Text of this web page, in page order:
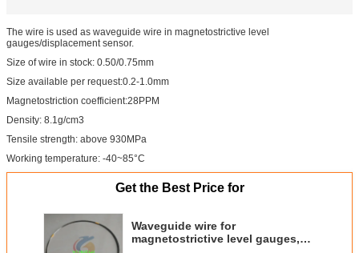
The wire is used as waveguide wire in magnetostrictive level
gauges/displacement sensor.
Size of wire in stock: 0.50/0.75mm
Size available per request:0.2-1.0mm
Magnetostriction coefficient:28PPM
Density: 8.1g/cm3
Tensile strength: above 930MPa
Working temperature: -40~85°C
Get the Best Price for
Waveguide wire for
magnetostrictive level gauges,